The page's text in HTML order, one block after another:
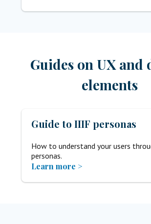
Guides on UX and
elements
Guide to IIIF personas
How to understand your users
personas.
Learn more >